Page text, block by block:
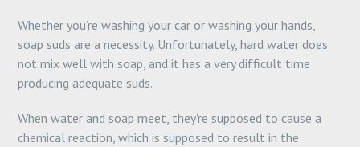
Whether you’re washing your car or washing your hands,
soap suds are a necessity. Unfortunately, hard water does
not mix well with soap, and it has a very difficult time
producing adequate suds.
When water and soap meet, they’re supposed to cause a
chemical reaction, which is supposed to result in the